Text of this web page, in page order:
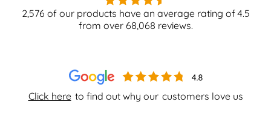
Click here to find out why our customers love us
2,576 of our products have an average rating of4.5
from over 68,068 reviews.